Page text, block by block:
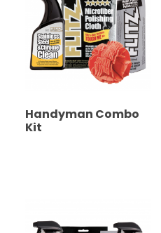
Handyman Combo
Kit